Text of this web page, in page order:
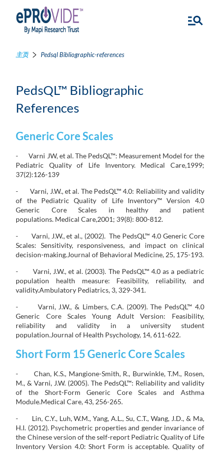
主页 Pedsql Bibliographic-references
PedsQL™ Bibliographic
References
Generic Core Scales
- Varni JW, et al. The PedsQL™: Measurement Model for the
Pediatric Quality of Life Inventory. Medical Care,1999;
37(2):126-139
- Varni, J.W., et al. The PedsQL™ 4.0: Reliability and validity
of the Pediatric Quality of Life Inventory™ Version 4.0
Generic Core Scales in healthy and patient
populations. Medical Care,2001; 39(8): 800-812.
- Varni, J.W., et al., (2002). The PedsQL™ 4.0 Generic Core
Scales: Sensitivity, responsiveness, and impact on clinical
decision-making.Journal of Behavioral Medicine, 25, 175-193.
- Varni, J.W., et al. (2003). The PedsQL™ 4.0 as a pediatric
population health measure: Feasibility, reliability, and
validity.Ambulatory Pediatrics, 3, 329-341.
- Varni, J.W., & Limbers, C.A. (2009). The PedsQL™ 4.0
Generic Core Scales Young Adult Version: Feasibility,
reliability and validity in a university student
population.Journal of Health Psychology, 14, 611-622.
Short Form 15 Generic Core Scales
- Chan, K.S., Mangione-Smith, R., Burwinkle, T.M., Rosen,
M., & Varni, J.W. (2005). The PedsQL™: Reliability and validity
of the Short-Form Generic Core Scales and Asthma
Module.Medical Care, 43, 256-265.
- Lin, C.Y., Luh, W.M., Yang, A.L., Su, C.T., Wang, J.D., & Ma,
H.I. (2012). Psychometric properties and gender invariance of
the Chinese version of the self-report Pediatric Quality of Life
Inventory Version 4.0: Short Form is acceptable. Quality of